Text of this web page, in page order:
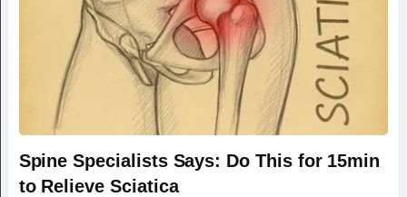
Spine Specialists Says: Do This for 15min
to Relieve Sciatica